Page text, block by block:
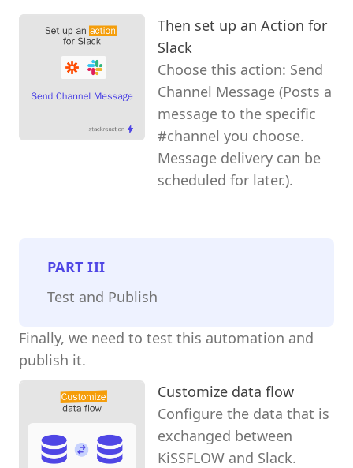
Then set up an Action for
Slack
Choose this action: Send
Channel Message (Posts a
message to the specific
#channel you choose.
Message delivery can be
scheduled for later.).
PARTIII
Test and Publish
Finally, we need to test this automation and
publish it.
Customize data flow
Configure the data that is
exchanged between
KiSSFLOW and Slack.